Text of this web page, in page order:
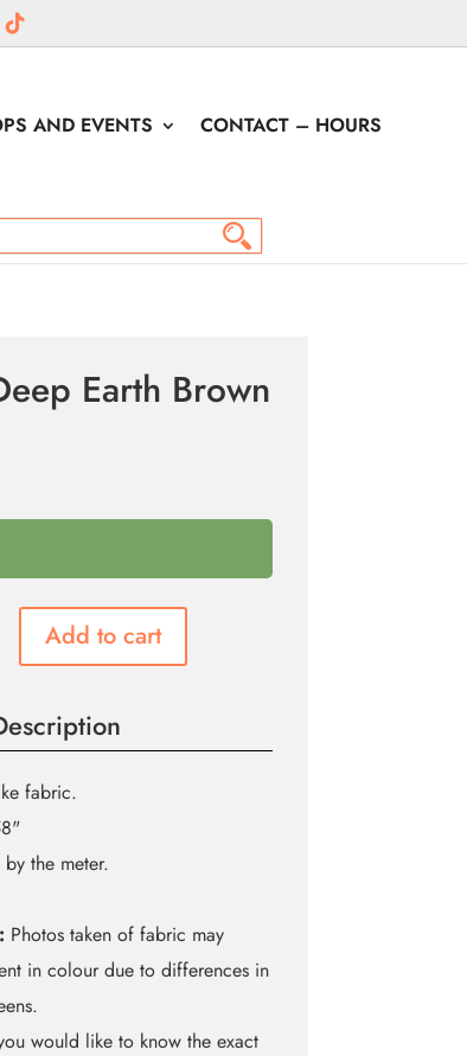
AND EVENTS
CONTACT – HOURS
Earth Brown
Add to cart
fabric.
the meter.
Photos taken of fabric may
in colour due to differences in
would like to know the exact